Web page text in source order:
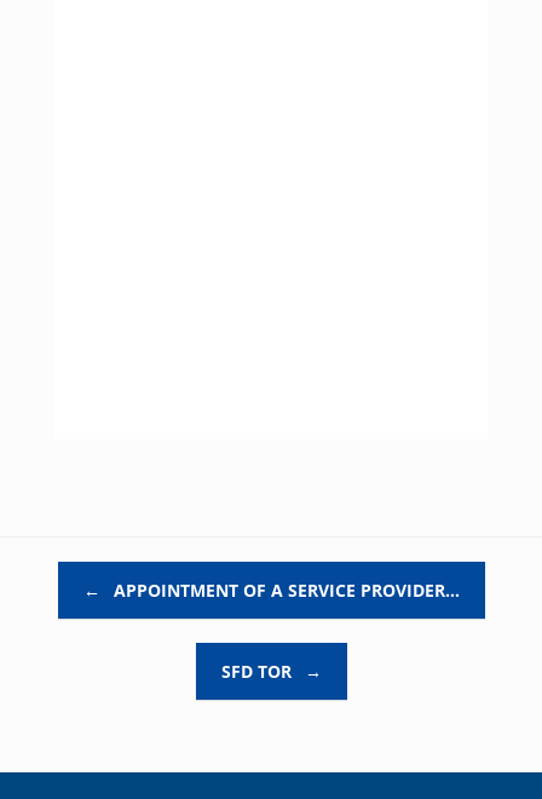
← APPOINTMENT OF A SERVICE PROVIDER…
SFD TOR →